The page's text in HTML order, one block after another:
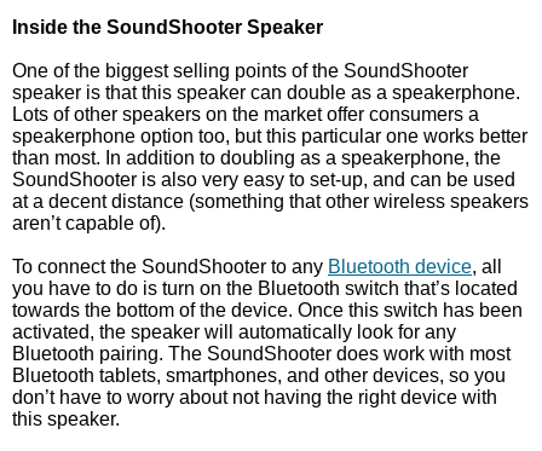
Inside the SoundShooter Speaker
One of the biggest selling points of the SoundShooter
speaker is that this speaker can double as a speakerphone.
Lots of other speakers on the market offer consumers a
speakerphone option too, but this particular one works better
than most. In addition to doubling as a speakerphone, the
SoundShooter is also very easy to set-up, and can be used
at a decent distance (something that other wireless speakers
aren’t capable of).
To connect the SoundShooter to any Bluetooth device, all
you have to do is turn on the Bluetooth switch that’s located
towards the bottom of the device. Once this switch has been
activated, the speaker will automatically look for any
Bluetooth pairing. The SoundShooter does work with most
Bluetooth tablets, smartphones, and other devices, so you
don’t have to worry about not having the right device with
this speaker.